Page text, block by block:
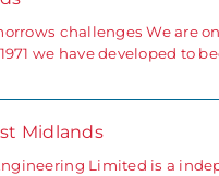
challenges We are
we have developed to
Midlands
Limited is a